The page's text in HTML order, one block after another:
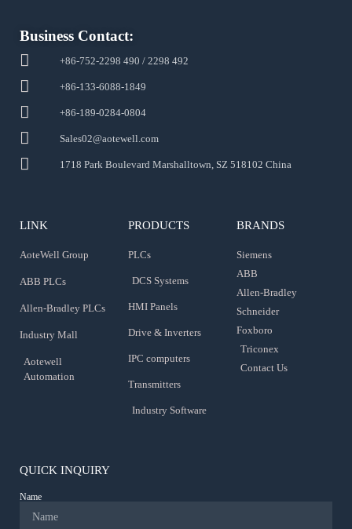
Business Contact:
+86-752-2298 490 / 2298 492
+86-133-6088-1849
+86-189-0284-0804
Sales02@aotewell.com
1718 Park Boulevard Marshalltown, SZ 518102 China
LINK
AoteWell Group
ABB PLCs
Allen-Bradley PLCs
Industry Mall
Aotewell
Automation
PRODUCTS
PLCs
DCS Systems
HMI Panels
Drive & Inverters
IPC computers
Transmitters
Industry Software
BRANDS
Siemens
ABB
Allen-Bradley
Schneider
Foxboro
Triconex
Contact Us
QUICK INQUIRY
Name